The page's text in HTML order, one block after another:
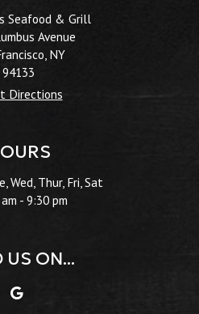
Seafood & Grill
Avenue
NY
94133
Directions
Wed, Thur, Fri, Sat
- 9:30 pm
US ON...